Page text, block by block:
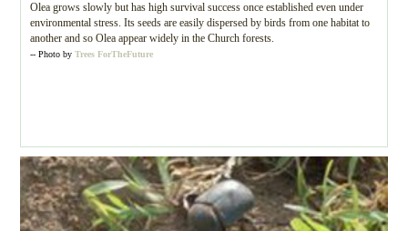
Olea grows slowly but has high survival success once established even under
environmental stress. Its seeds are easily dispersed by birds from one habitat to
another and so Olea appear widely in the Church forests.
-- Photo byTrees ForTheFuture